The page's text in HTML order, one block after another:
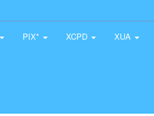
PIX* XCPD XUA